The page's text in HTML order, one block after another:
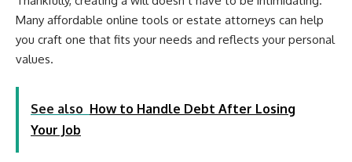
Many affordable online tools or estate attorneys can help
you craft one that fits your needs and reflects your personal
values.
See also How to Handle Debt After Losing
Your Job